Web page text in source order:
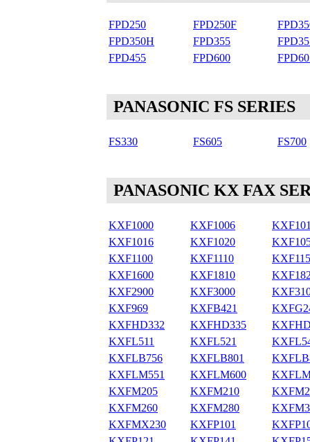
FPD250 FPD250F
FPD350H
FPD355
FPD455
FPD600
PANASONIC FS SERIES
FS330 FS605 FS700
PANASONIC KX FAX
KXF1000 KXF1006
KXF1016
KXF1020
KXF1100
KXF1110
KXF1600
KXF1810
KXF2900
KXF3000
KXF969
KXFB421
KXFHD332
KXFHD335
KXFL511
KXFL521
KXFLB756
KXFLB801
KXFLM551
KXFLM600
KXFM205
KXFM210
KXFM260
KXFM280
KXFMX230
KXFP101